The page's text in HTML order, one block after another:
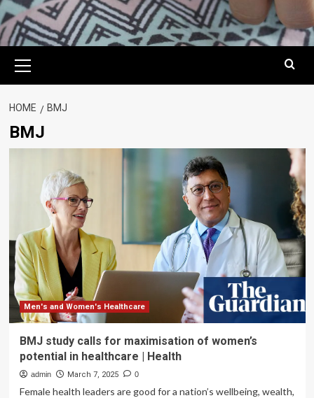
Menu
HOME BMJ
BMJ
Men's and Women's Healthcare
BMJ study calls for maximisation of women’s
potential in healthcare | Health
admin March 7, 2025 0
Female health leaders are good for a nation’s wellbeing, wealth,